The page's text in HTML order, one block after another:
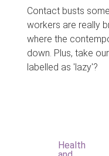
Contact busts
workers are really
where the
down. Plus, take
labelled as 'lazy'?
Health